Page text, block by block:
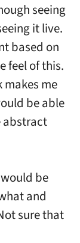
seeing
it live.
based on
feel of this.
makes me
be able
abstract
be
and
sure that